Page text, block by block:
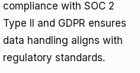
compliance with SOC 2
Type II and GDPR ensures
data handling aligns with
regulatory standards.